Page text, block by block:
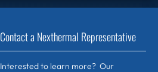
Contact a Nexthermal Representative
Interested to learn more? Our